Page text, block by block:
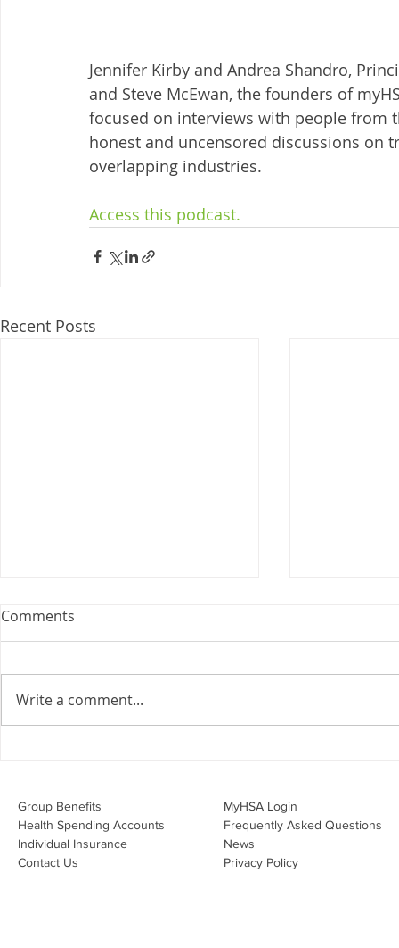
Jennifer Kirby and Andrea Shandro,
and Steve McEwan, the founders of
focused on interviews with people from
honest and uncensored discussions on
overlapping industries.
Access this podcast.
Recent Posts
Webinar: The Importance of
Join Leslie Consulting Group,
Vital Partners and HR Covered
effecti
Comments
Write a comment...
Group Benefits​
Health Spending Accounts​
Individual Insurance​
Contact Us
MyHSA Login
Frequently Asked Questions
News
Privacy Policy